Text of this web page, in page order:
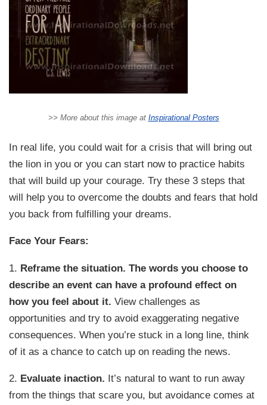
>> More about this image at Inspirational Posters
In real life, you could wait for a crisis that will bring out
the lion in you or you can start now to practice habits
that will build up your courage. Try these 3 steps that
will help you to overcome the doubts and fears that hold
you back from fulfilling your dreams.
Face Your Fears:
1. Reframe the situation. The words you choose to
describe an event can have a profound effect on
how you feel about it. View challenges as
opportunities and try to avoid exaggerating negative
consequences. When you’re stuck in a long line, think
of it as a chance to catch up on reading the news.
2. Evaluate inaction. It’s natural to want to run away
from the things that scare you, but avoidance comes at